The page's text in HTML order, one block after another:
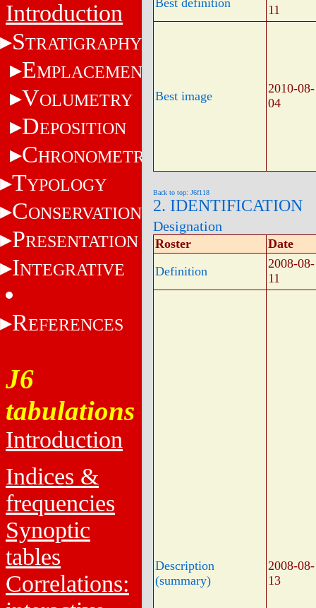
Introduction
STRATIGRAPHY
EMPLACEMENT
VOLUMETRY
DEPOSITION
CHRONOMETRY
TYPOLOGY
CONSERVATION
PRESENTATION
INTEGRATIVE
REFERENCES
J6
tabulations
Introduction
Indices &
frequencies
Synoptic
tables
Correlations:
Best definition
11
Best image
2010-08-
04
Back to top: J6f118
2. IDENTIFICATION
Designation
Roster
Date
Definition
2008-08-
11
Description
(summary)
2008-08-
13